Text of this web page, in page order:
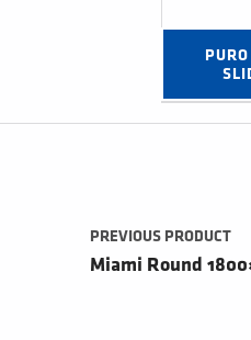
Post navigation
PREVIOUS PRODUCT
Miami Round